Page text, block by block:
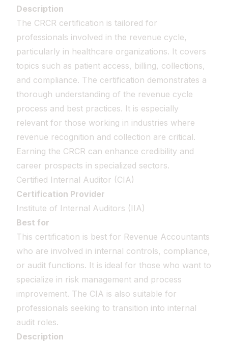
Description
The CRCR certification is tailored for
professionals involved in the revenue cycle,
particularly in healthcare organizations. It covers
topics such as patient access, billing, collections,
and compliance. The certification demonstrates a
thorough understanding of the revenue cycle
process and best practices. It is especially
relevant for those working in industries where
revenue recognition and collection are critical.
Earning the CRCR can enhance credibility and
career prospects in specialized sectors.
Certified Internal Auditor (CIA)
Certification Provider
Institute of Internal Auditors (IIA)
Best for
This certification is best for Revenue Accountants
who are involved in internal controls, compliance,
or audit functions. It is ideal for those who want to
specialize in risk management and process
improvement. The CIA is also suitable for
professionals seeking to transition into internal
audit roles.
Description